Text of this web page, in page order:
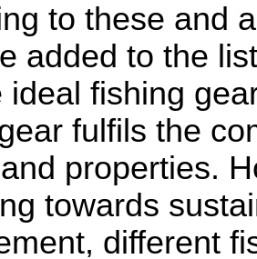
to these and
added to the
ideal fishing
fulfils the
properties.
towards
different